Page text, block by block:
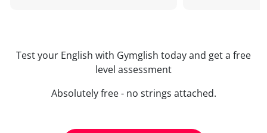
Test your English with Gymglish today and get a free
level assessment
Absolutely free - no strings attached.